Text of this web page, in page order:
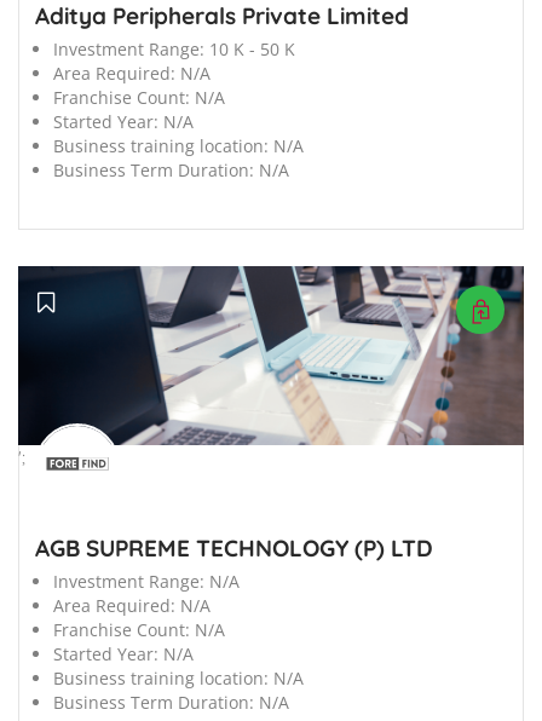
Aditya Peripherals Private Limited
Investment Range: 10 K - 50 K
Area Required: N/A
Franchise Count: N/A
Started Year: N/A
Business training location: N/A
Business Term Duration: N/A
';
AGB SUPREME TECHNOLOGY (P) LTD
Investment Range: N/A
Area Required: N/A
Franchise Count: N/A
Started Year: N/A
Business training location: N/A
Business Term Duration: N/A